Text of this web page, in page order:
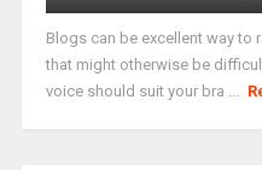
Blogs can be excellent way to
that might otherwise be
voice should suit your bra ...